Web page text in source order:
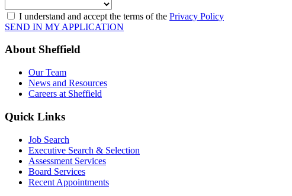
I understand and accept the terms of the Privacy Policy
SEND IN MY APPLICATION
About Sheffield
Our Team
News and Resources
Careers at Sheffield
Quick Links
Job Search
Executive Search & Selection
Assessment Services
Board Services
Recent Appointments